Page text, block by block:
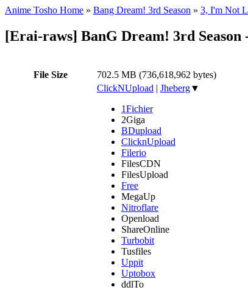
Anime Tosho Home » Bang Dream! 3rd Season » 3, I'm Not
[Erai-raws] BanG Dream! 3rd Season
File Size 702.5 MB (736,618,962 bytes)
ClickNUpload | Jheberg▼
1Fichier
2Giga
BDupload
ClicknUpload
Filerio
FilesCDN
FilesUpload
Free
MegaUp
Nitroflare
Openload
ShareOnline
Turbobit
Tusfiles
Uppit
Uptobox
ddlTo